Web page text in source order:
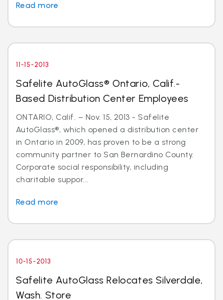
Read more
11-15-2013
Safelite AutoGlass® Ontario, Calif.-
Based Distribution Center Employees
ONTARIO, Calif. – Nov. 15, 2013 - Safelite
AutoGlass®, which opened a distribution center
in Ontario in 2009, has proven to be a strong
community partner to San Bernardino County.
Corporate social responsibility, including
charitable suppor...
Read more
10-15-2013
Safelite AutoGlass Relocates Silverdale,
Wash. Store